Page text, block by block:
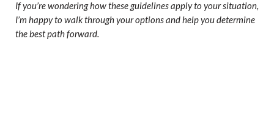
If you’re wondering how these guidelines apply to your situation,
I’m happy to walk through your options and help you determine
the best path forward.